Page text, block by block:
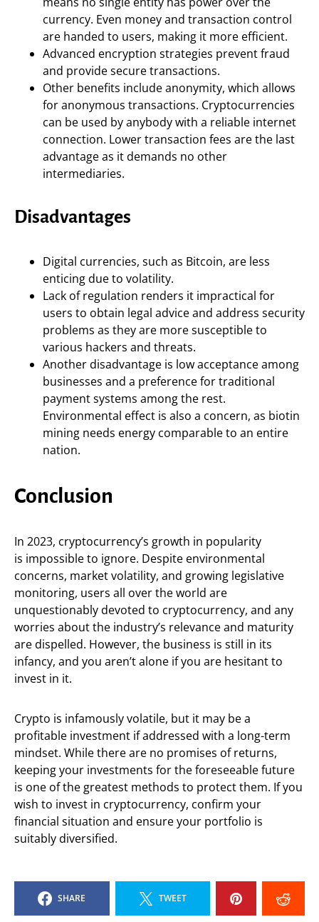
currency. Even money and transaction control
are handed to users, making it more efficient.
Advanced encryption strategies prevent fraud
and provide secure transactions.
Other benefits include anonymity, which allows
for anonymous transactions. Cryptocurrencies
can be used by anybody with a reliable internet
connection. Lower transaction fees are the last
advantage as it demands no other
intermediaries.
Disadvantages
Digital currencies, such as Bitcoin, are less
enticing due to volatility.
Lack of regulation renders it impractical for
users to obtain legal advice and address security
problems as they are more susceptible to
various hackers and threats.
Another disadvantage is low acceptance among
businesses and a preference for traditional
payment systems among the rest.
Environmental effect is also a concern, as biotin
mining needs energy comparable to an entire
nation.
Conclusion
In 2023, cryptocurrency’s growth in popularity
is impossible to ignore. Despite environmental
concerns, market volatility, and growing legislative
monitoring, users all over the world are
unquestionably devoted to cryptocurrency, and any
worries about the industry’s relevance and maturity
are dispelled. However, the business is still in its
infancy, and you aren’t alone if you are hesitant to
invest in it.
Crypto is infamously volatile, but it may be a
profitable investment if addressed with a long-term
mindset. While there are no promises of returns,
keeping your investments for the foreseeable future
is one of the greatest methods to protect them. If you
wish to invest in cryptocurrency, confirm your
financial situation and ensure your portfolio is
suitably diversified.
SHARE TWEET